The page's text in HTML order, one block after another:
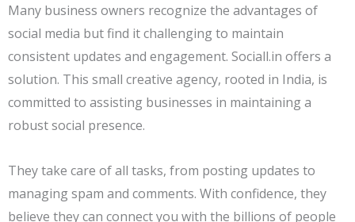
Many business owners recognize the advantages of
social media but find it challenging to maintain
consistent updates and engagement. Sociall.in offers a
solution. This small creative agency, rooted in India, is
committed to assisting businesses in maintaining a
robust social presence.
They take care of all tasks, from posting updates to
managing spam and comments. With confidence, they
believe they can connect you with the billions of people